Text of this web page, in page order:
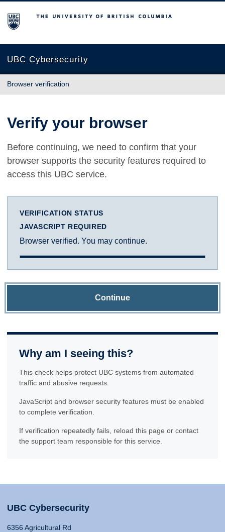
The University of British Columbia
UBC Cybersecurity
Browser verification
Verify your browser
Before continuing, we need to confirm that your
browser supports the security features required to
access this UBC service.
VERIFICATION STATUS
JAVASCRIPT REQUIRED
Browser verified. You may continue.
Continue
Why am I seeing this?
This check helps protect UBC systems from automated
traffic and abusive requests.
JavaScript and browser security features must be enabled
to complete verification.
If verification repeatedly fails, reload this page or contact
the support team responsible for this service.
UBC Cybersecurity
6356 Agricultural Rd